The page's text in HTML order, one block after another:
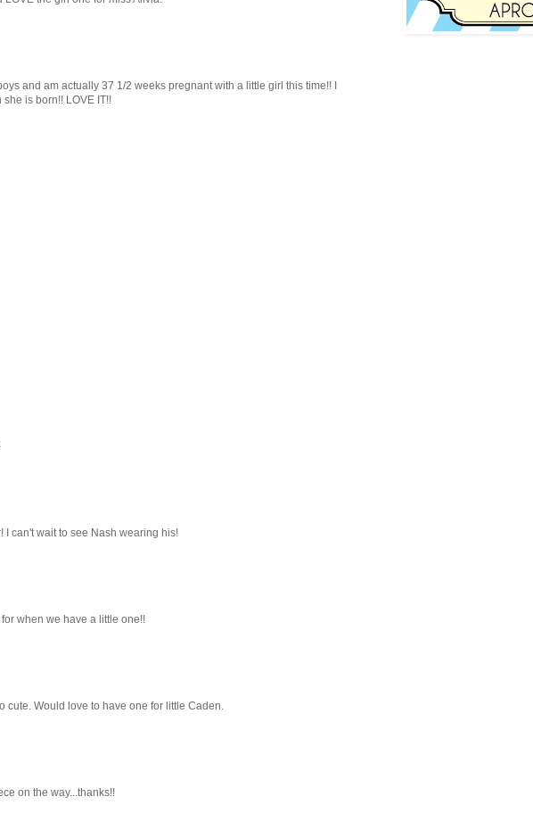
and am actually 37 1/2 weeks pregnant with a little girl this time!! I
is born!! LOVE IT!!
I can't wait to see Nash wearing his!
when we have a little one!!
cute. Would love to have one for little Caden.
on the way...thanks!!